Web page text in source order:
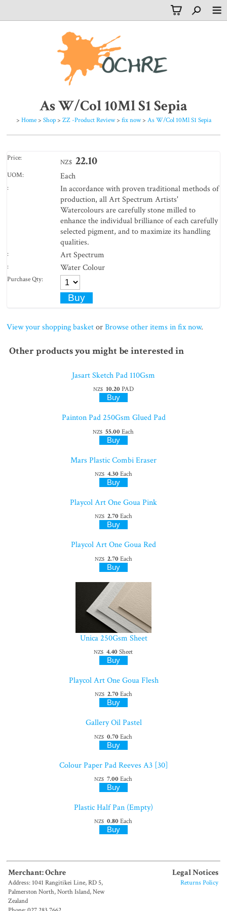
As W/Col 10Ml S1 Sepia
> Home > Shop > ZZ -Product Review > fix now > As W/Col 10Ml S1 Sepia
Price: NZ$ 22.10
UOM: Each
:
In accordance with proven traditional methods of
production, all Art Spectrum Artists'
Watercolours are carefully stone milled to
enhance the individual brilliance of each carefully
selected pigment, and to maximize its handling
qualities.
: Art Spectrum
: Water Colour
Purchase Qty:
View your shopping basket orBrowse other items in fix now.
Other products you might be interested in
Jasart Sketch Pad 110Gsm
NZ$ 10.20PAD
Painton Pad 250Gsm Glued Pad
NZ$ 55.00 Each
Mars Plastic Combi Eraser
NZ$ 4.30Each
Playcol Art One Goua Pink
NZ$ 2.70Each
Playcol Art One Goua Red
NZ$ 2.70Each
Unica 250Gsm Sheet
NZ$ 4.40 Sheet
Playcol Art One Goua Flesh
NZ$ 2.70Each
Gallery Oil Pastel
NZ$ 0.70 Each
Colour Paper Pad Reeves A3 [30]
NZ$ 7.00 Each
Plastic Half Pan (Empty)
NZ$ 0.80 Each
Merchant: Ochre
Address: 1041 Rangitikei Line, RD 5,
Palmerston North, North Island, New
Zealand
Legal Notices
Returns Policy